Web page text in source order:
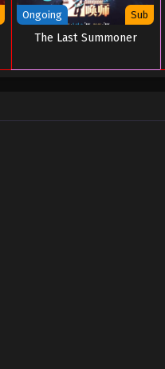
Ongoing Sub
The Last Summoner